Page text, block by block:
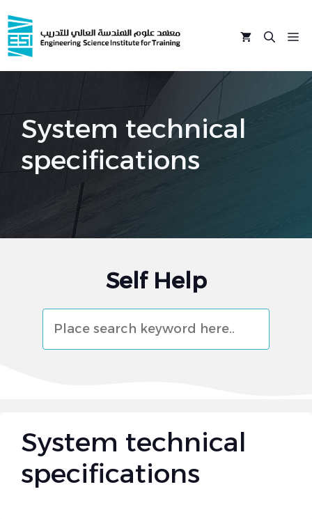
to
content
System technical
specifications
Self Help
System technical
specifications